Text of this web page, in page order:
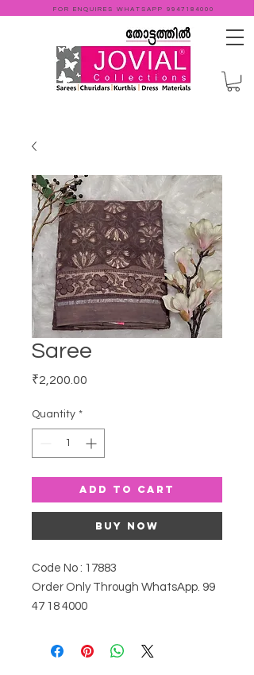
FOR ENQUIRES WHATSAPP 9947184000
Saree
₹2,200.00
Quantity *
Add to Cart
Buy Now
Code No : 17883
Order Only Through WhatsApp. 99
47 18 4000